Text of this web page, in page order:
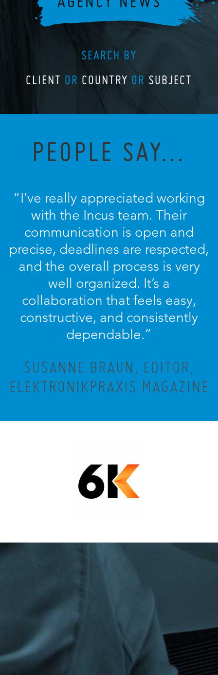
SEARCH BY
CLIENT OR COUNTRY OR SUBJECT
PEOPLE SAY...
“I’ve really appreciated working
with the Incus team. Their
communication is open and
precise, deadlines are respected,
and the overall process is very
well organized. It’s a
collaboration that feels easy,
constructive, and consistently
dependable.”
SUSANNE BRAUN, EDITOR,
ELEKTRONIKPRAXIS MAGAZINE